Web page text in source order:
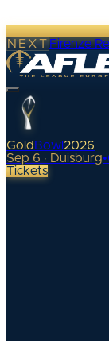
NEXTFirenze
Gold Bowl 2026
Sep 6 · Duisburg•
Tickets